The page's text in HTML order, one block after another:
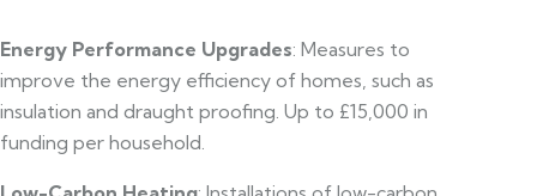
Energy Performance Upgrades: Measures to
improve the energy efficiency of homes, such as
insulation and draught proofing. Up to £15,000 in
funding per household.